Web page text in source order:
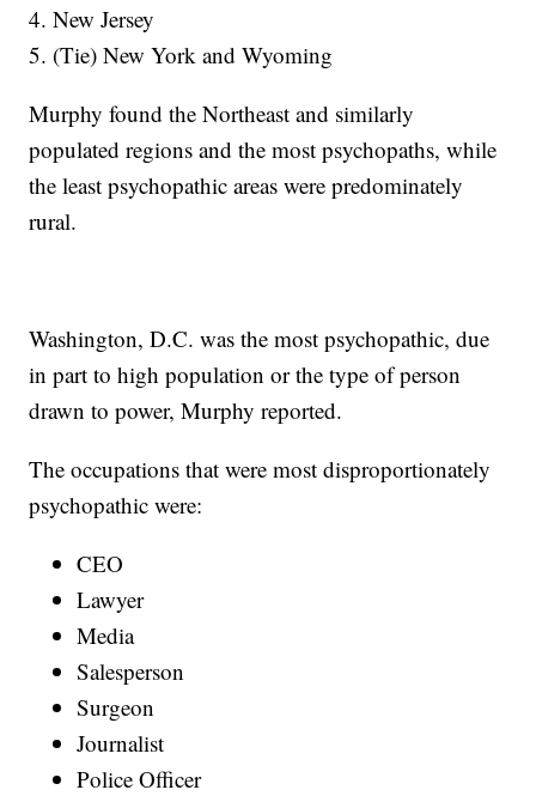
4. New Jersey
5. (Tie) New York and Wyoming
Murphy found the Northeast and similarly
populated regions and the most psychopaths, while
the least psychopathic areas were predominately
rural.
Washington, D.C. was the most psychopathic, due
in part to high population or the type of person
drawn to power, Murphy reported.
The occupations that were most disproportionately
psychopathic were:
CEO
Lawyer
Media
Salesperson
Surgeon
Journalist
Police Officer